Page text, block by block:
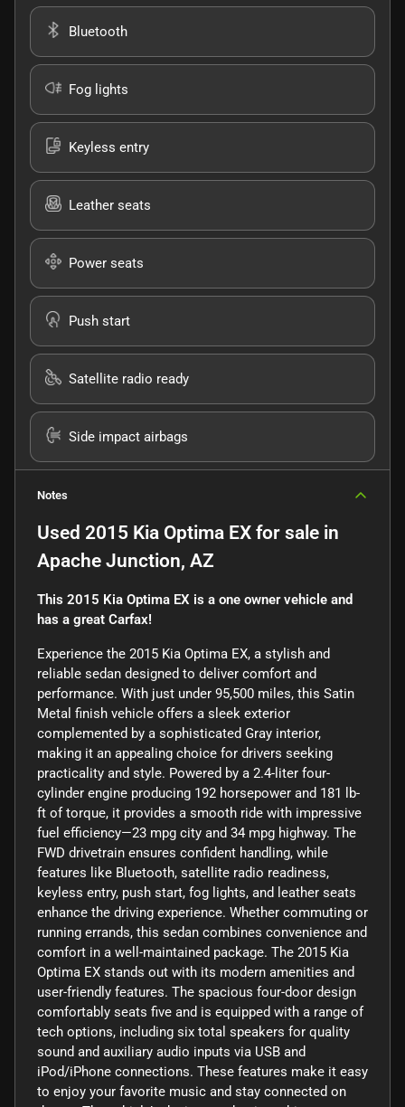
Bluetooth
Fog lights
Keyless entry
Leather seats
Power seats
Push start
Satellite radio ready
Side impact airbags
Notes
Used 2015 Kia Optima EX for sale in
Apache Junction, AZ
This 2015 Kia Optima EX is a one owner vehicle and
has a great Carfax!
Experience the 2015 Kia Optima EX, a stylish and
reliable sedan designed to deliver comfort and
performance. With just under 95,500 miles, this Satin
Metal finish vehicle offers a sleek exterior
complemented by a sophisticated Gray interior,
making it an appealing choice for drivers seeking
practicality and style. Powered by a 2.4-liter four-
cylinder engine producing 192 horsepower and 181 lb-
ft of torque, it provides a smooth ride with impressive
fuel efficiency—23 mpg city and 34 mpg highway. The
FWD drivetrain ensures confident handling, while
features like Bluetooth, satellite radio readiness,
keyless entry, push start, fog lights, and leather seats
enhance the driving experience. Whether commuting or
running errands, this sedan combines convenience and
comfort in a well-maintained package. The 2015 Kia
Optima EX stands out with its modern amenities and
user-friendly features. The spacious four-door design
comfortably seats five and is equipped with a range of
tech options, including six total speakers for quality
sound and auxiliary audio inputs via USB and
iPod/iPhone connections. These features make it easy
to enjoy your favorite music and stay connected on